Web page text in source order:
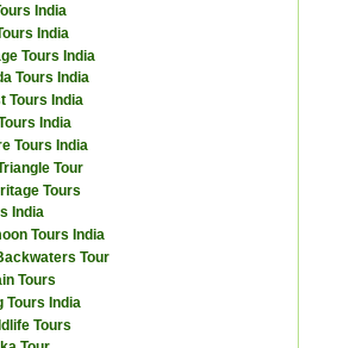
India
India
Tours India
Tours India
Tours India
India
Tours India
Tour
Tours
India
Tours India
Tour
Tours
Tours India
Tours